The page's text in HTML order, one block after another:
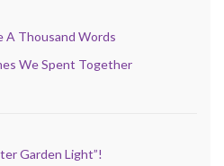
A Thousand Words
We Spent Together
Garden Light”!